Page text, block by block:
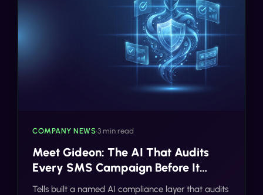
COMPANY NEWS•3 min read
Meet Gideon: The AI That Audits
Every SMS Campaign Before It
Sends
Tells built a named AI compliance layer that audits